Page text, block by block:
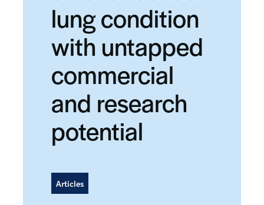
lung condition
with untapped
commercial
and research
potential
Articles